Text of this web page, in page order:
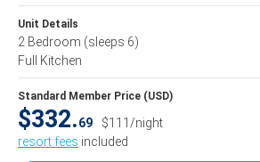
Unit Details
2 Bedroom (sleeps 6)
Full Kitchen
Standard Member Price (USD)
$332.69
$111/night
resort fees included